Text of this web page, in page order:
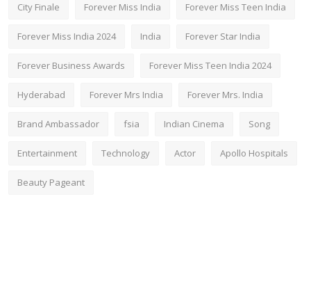
City Finale Forever Miss India Forever Miss Teen India
Forever Miss India 2024 India Forever Star India
Forever Business Awards Forever Miss Teen India 2024
Hyderabad Forever Mrs India Forever Mrs. India
Brand Ambassador fsia Indian Cinema Song
Entertainment Technology Actor Apollo Hospitals
Beauty Pageant